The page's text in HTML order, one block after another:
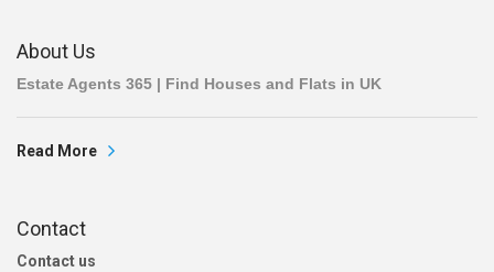
About Us
Estate Agents 365 | Find Houses and Flats in UK
Read More
Contact
Contact us